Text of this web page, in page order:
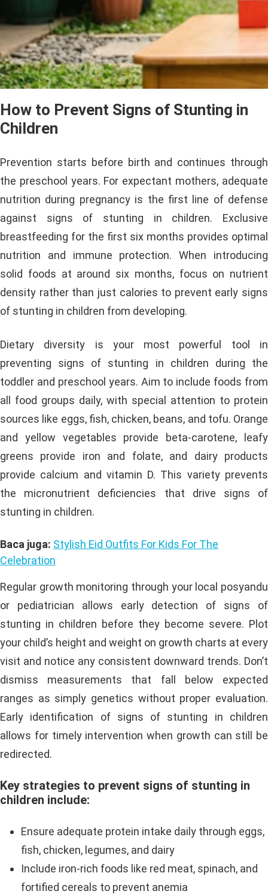
How to Prevent Signs of Stunting in
Children
Prevention starts before birth and continues through
the preschool years. For expectant mothers, adequate
nutrition during pregnancy is the first line of defense
against signs of stunting in children. Exclusive
breastfeeding for the first six months provides optimal
nutrition and immune protection. When introducing
solid foods at around six months, focus on nutrient
density rather than just calories to prevent early signs
of stunting in children from developing.
Dietary diversity is your most powerful tool in
preventing signs of stunting in children during the
toddler and preschool years. Aim to include foods from
all food groups daily, with special attention to protein
sources like eggs, fish, chicken, beans, and tofu. Orange
and yellow vegetables provide beta-carotene, leafy
greens provide iron and folate, and dairy products
provide calcium and vitamin D. This variety prevents
the micronutrient deficiencies that drive signs of
stunting in children.
Baca juga: Stylish Eid Outfits For Kids For The
Celebration
Regular growth monitoring through your local posyandu
or pediatrician allows early detection of signs of
stunting in children before they become severe. Plot
your child’s height and weight on growth charts at every
visit and notice any consistent downward trends. Don’t
dismiss measurements that fall below expected
ranges as simply genetics without proper evaluation.
Early identification of signs of stunting in children
allows for timely intervention when growth can still be
redirected.
Key strategies to prevent signs of stunting in
children include:
Ensure adequate protein intake daily through eggs,
fish, chicken, legumes, and dairy
Include iron-rich foods like red meat, spinach, and
fortified cereals to prevent anemia